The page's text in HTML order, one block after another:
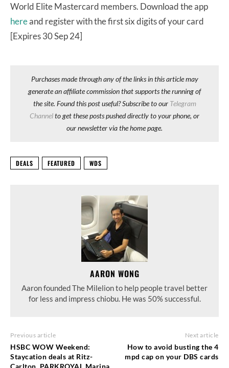
World Elite Mastercard members. Download the app
hereand register with the first six digits of your card
[Expires 30 Sep 24]
Purchases made through any of the links in this article may
generate an affiliate commission that supports the running of
the site. Found this post useful? Subscribe to our Telegram
Channelto get these posts pushed directly to your phone, or
our newsletter via the home page.
DEALS FEATURED WDS
AARON WONG
Aaron founded The Milelion to help people travel better
for less and impress chiobu. He was 50% successful.
Previous article
HSBC WOW Weekend:
Staycation deals at Ritz-
Carlton, PARKROYAL Marina
Next article
How to avoid busting the 4
mpd cap on your DBS cards